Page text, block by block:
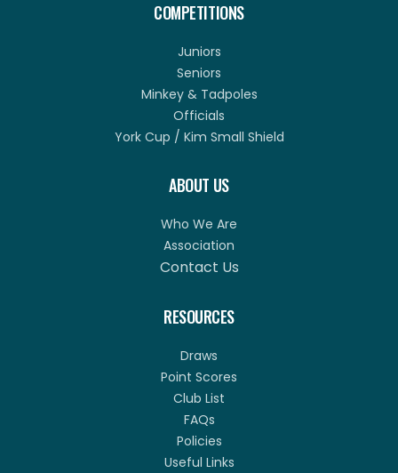
COMPETITIONS
Juniors
Seniors
Minkey & Tadpoles
Officials
York Cup / Kim Small Shield
ABOUT US
Who We Are
Association
Contact Us
RESOURCES
Draws
Point Scores
Club List
FAQs
Policies
Useful Links